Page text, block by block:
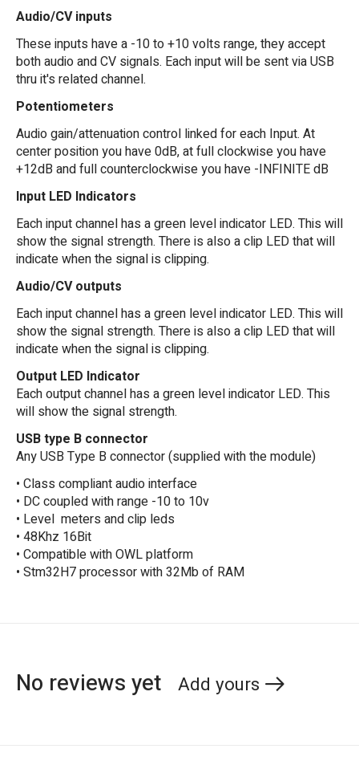
Audio/CV inputs
These inputs have a -10 to +10 volts range, they accept
both audio and CV signals. Each input will be sent via USB
thru it's related channel.
Potentiometers
Audio gain/attenuation control linked for each Input. At
center position you have 0dB, at full clockwise you have
+12dB and full counterclockwise you have -INFINITE dB
Input LED Indicators
Each input channel has a green level indicator LED. This will
show the signal strength. There is also a clip LED that will
indicate when the signal is clipping.
Audio/CV outputs
Each input channel has a green level indicator LED. This will
show the signal strength. There is also a clip LED that will
indicate when the signal is clipping.
Output LED Indicator
Each output channel has a green level indicator LED. This
will show the signal strength.
USB type B connector
Any USB Type B connector (supplied with the module)
• Class compliant audio interface
• DC coupled with range -10 to 10v
• Level meters and clip leds
• 48Khz 16Bit
• Compatible with OWL platform
• Stm32H7 processor with 32Mb of RAM
No reviews yet Add yours